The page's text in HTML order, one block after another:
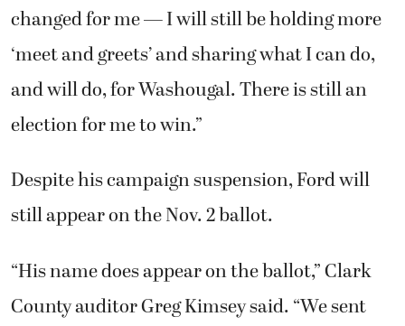
changed for me — I will still be holding more
‘meet and greets’ and sharing what I can do,
and will do, for Washougal. There is still an
election for me to win.”
Despite his campaign suspension, Ford will
still appear on the Nov. 2 ballot.
“His name does appear on the ballot,” Clark
County auditor Greg Kimsey said. “We sent